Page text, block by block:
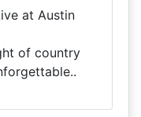
at Austin
of country